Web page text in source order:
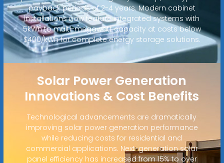
payback periods of 2-4 years. Modern cabinet
installations now feature integrated systems with
5kWh to multi-megawatt capacity at costs below
$400/kWh for complete energy storage solutions.
Solar Power Generation
Innovations & Cost Benefits
Technological advancements are dramatically
improving solar power generation performance
while reducing costs for residential and
commercial applications. Next-generation solar
panel efficiency has increased from 15% to over